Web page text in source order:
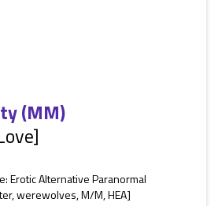
(MM)
Erotic Alternative Paranormal
werewolves, M/M, HEA]